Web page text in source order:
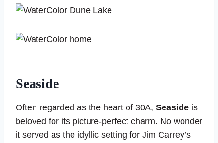
Seaside
Often regarded as the heart of 30A, Seaside is
beloved for its picture-perfect charm. No wonder
it served as the idyllic setting for Jim Carrey’s